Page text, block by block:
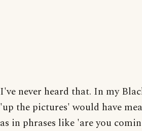
I've never heard that. In my
'up the pictures' would have
as in phrases like 'are you